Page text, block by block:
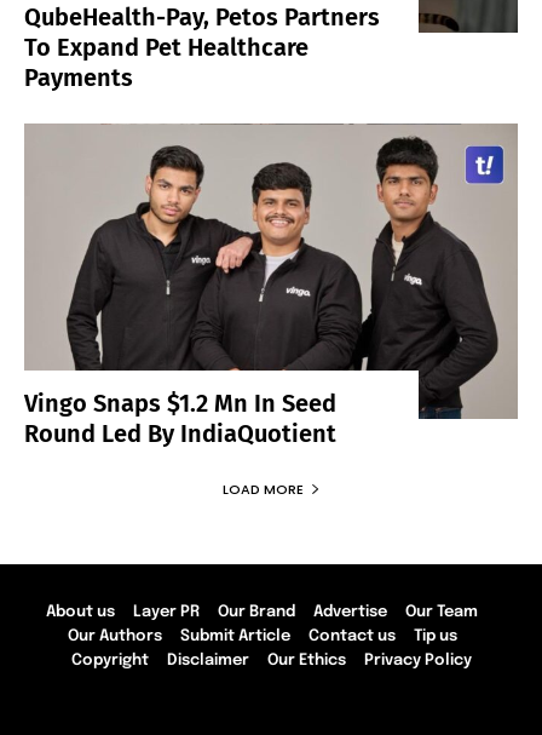
QubeHealth-Pay, Petos Partners
To Expand Pet Healthcare
Payments
Vingo Snaps $1.2 Mn In Seed
Round Led By IndiaQuotient
LOAD MORE
About us Layer PR Our Brand Advertise
Our Team
Our Authors
Submit Article Contact us
Tip us
Copyright
Disclaimer Our Ethics Privacy Policy